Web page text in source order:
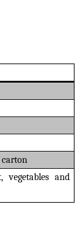
carton
vegetables and